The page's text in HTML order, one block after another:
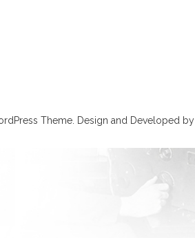
Theme. Design and Developed by